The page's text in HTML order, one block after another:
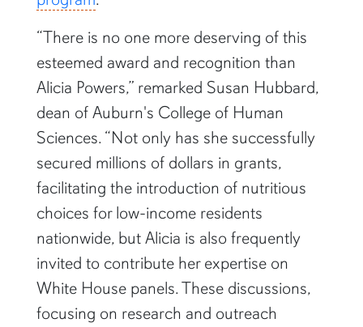
“There is no one more deserving of this
esteemed award and recognition than
Alicia Powers,” remarked Susan Hubbard,
dean of Auburn's College of Human
Sciences. “Not only has she successfully
secured millions of dollars in grants,
facilitating the introduction of nutritious
choices for low-income residents
nationwide, but Alicia is also frequently
invited to contribute her expertise on
White House panels. These discussions,
focusing on research and outreach